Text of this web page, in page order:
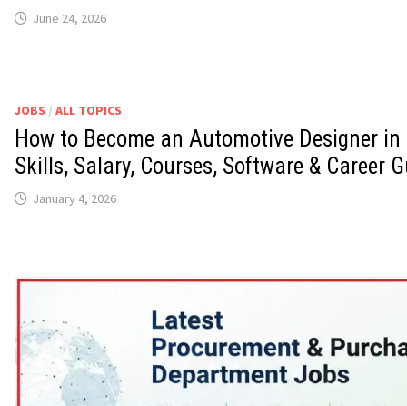
June 24, 2026
JOBS / ALL TOPICS
How to Become an Automotive Designer
Skills, Salary, Courses, Software & Career
January 4, 2026